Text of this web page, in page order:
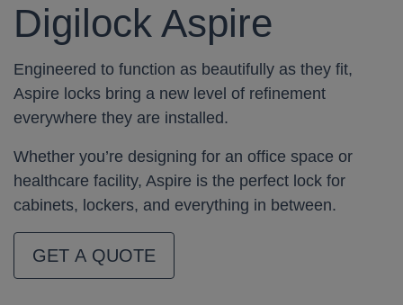
Digilock Aspire
Engineered to function as beautifully as they fit,
Aspire locks bring a new level of refinement
everywhere they are installed.
Whether you’re designing for an office space or
healthcare facility, Aspire is the perfect lock for
cabinets, lockers, and everything in between.
GET A QUOTE